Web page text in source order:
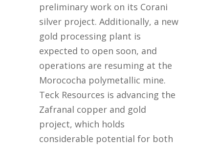
preliminary work on its Corani
silver project. Additionally, a new
gold processing plant is
expected to open soon, and
operations are resuming at the
Morococha polymetallic mine.
Teck Resources is advancing the
Zafranal copper and gold
project, which holds
considerable potential for both